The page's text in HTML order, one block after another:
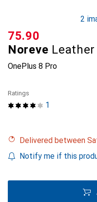
2
Noreve
OnePlus 8 Pro
CHF
75.90
1
Ratings
Delivered between
Notify me if this